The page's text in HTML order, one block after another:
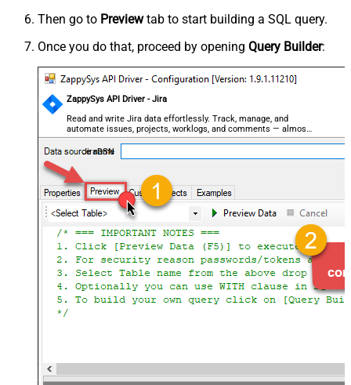
Then go to Previewtab to start building a SQL query.
Once you do that, proceed by opening Query Builder:
ZappySys API Driver - Jira
Read and write Jira data effortlessly. Track, manage, and
automate issues, projects, worklogs, and comments — almost
no coding required.
JiraDSN